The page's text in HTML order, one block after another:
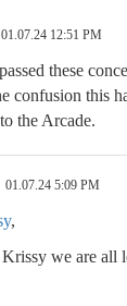
01.07.24 12:51 PM
these
confusion this
the Arcade.
01.07.24 5:09 PM
,
we are all